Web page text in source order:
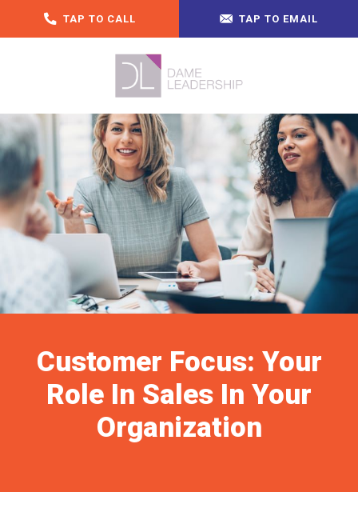
TAP TO CALL TAP TO EMAIL
Customer Focus: Your
Role In Sales In Your
Organization